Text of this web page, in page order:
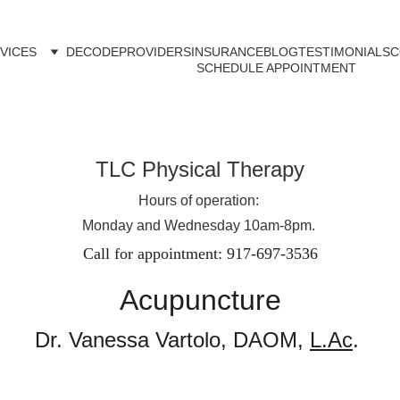
DECODEPROVIDERSINSURANCEBLOGTESTIMONIALS
SCHEDULE APPOINTMENT
Acupuncture
Dr. Vanessa Vartolo, DAOM, L.Ac.
TLC Physical Therapy
Hours of operation:
Monday and Wednesday 10am-8pm.
Call for appointment: 917-697-3536